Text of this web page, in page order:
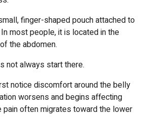
finger-shaped pouch attached to
most people, it is located in the
the abdomen.
not always start there.
notice discomfort around the belly
worsens and begins affecting
pain often migrates toward the lower